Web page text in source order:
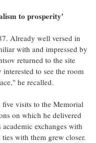
to prosperity'
Already well versed in
with and impressed by
returned to the site
to see the room
he recalled.
five visits to the Memorial
on which he delivered
exchanges with
with them grew closer.